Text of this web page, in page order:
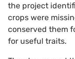
the project
crops were
conserved them
for useful traits.